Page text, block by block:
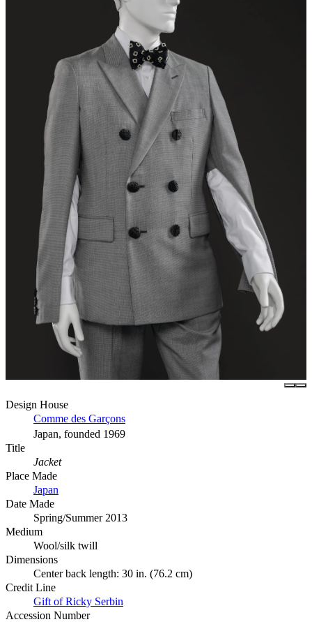
Design House
Comme des Garçons
Japan, founded 1969
Title
Jacket
Place Made
Japan
Date Made
Spring/Summer 2013
Medium
Wool/silk twill
Dimensions
Center back length: 30 in. (76.2 cm)
Credit Line
Gift of Ricky Serbin
Accession Number